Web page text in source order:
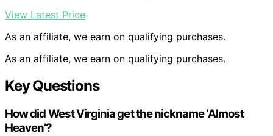
View Latest Price
As an affiliate, we earn on qualifying purchases.
As an affiliate, we earn on qualifying purchases.
Key Questions
How did West Virginia get the nickname ‘Almost
Heaven’?